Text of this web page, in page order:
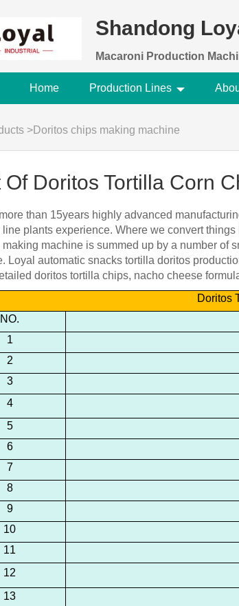
Shandong
Macaroni Production
Home Production Lines
>Doritos chips making machine
Of Doritos Tortilla Corn
than 15years highly advanced
line plants experience. Where we convert
making machine is summed up by a number of
Loyal automatic snacks tortilla doritos
doritos tortilla chips, nacho cheese
Doritos
NO.
1
2
3
4
5
6
7
8
9
10
11
12
13